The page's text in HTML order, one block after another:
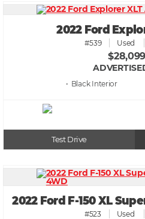
2022 Ford
#539 Used
$28,099
• Black
Test Drive
2022 Ford F-150 XL
#523 Used